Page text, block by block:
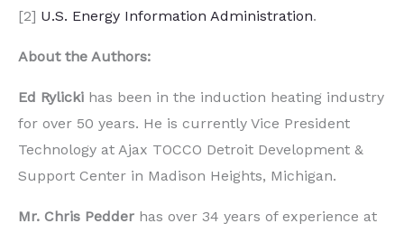
[2] U.S. Energy Information Administration.
About the Authors:
Ed Rylicki has been in the induction heating industry
for over 50 years. He is currently Vice President
Technology at Ajax TOCCO Detroit Development &
Support Center in Madison Heights, Michigan.
Mr. Chris Pedder has over 34 years of experience at